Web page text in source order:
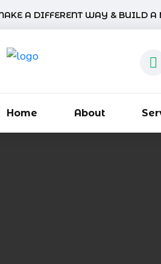
A DIFFERENT WAY & BUILD
Home About